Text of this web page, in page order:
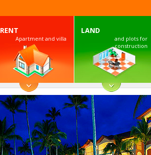
RENT
Apartment and villa
LAND
and plots for
construction